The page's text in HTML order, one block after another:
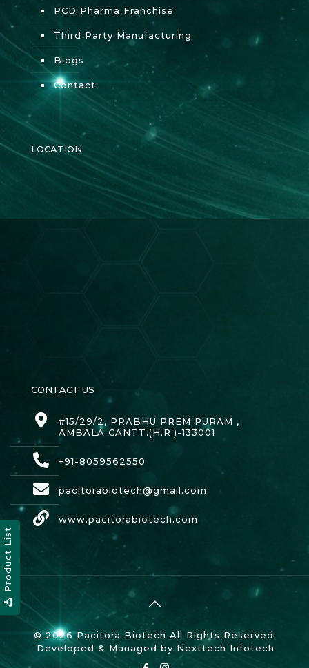
Product List
PCD Pharma Franchise
Third Party Manufacturing
Blogs
Contact
LOCATION
CONTACT US
#15/29/2, PRABHU PREM PURAM ,
AMBALA CANTT.(H.R.)-133001
+91-8059562550
pacitorabiotech@gmail.com
www.pacitorabiotech.com
© 2026 Pacitora Biotech All Rights Reserved.
Developed & Managed by Nexttech Infotech